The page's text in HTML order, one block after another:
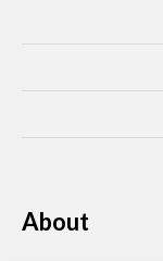
About